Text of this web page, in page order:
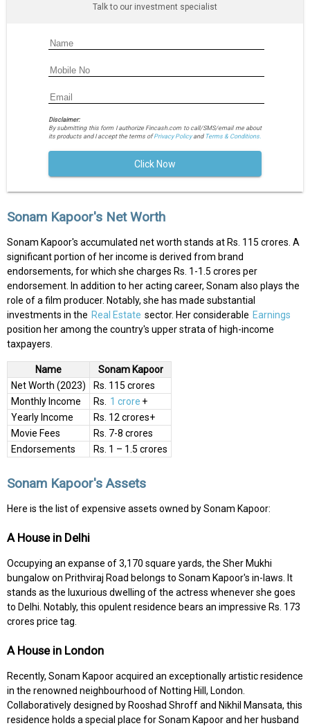
Talk to our investment specialist
Disclaimer:
By submitting this form I authorize Fincash.com to call/SMS/email me about
its products and I accept the terms ofPrivacy Policyand Terms & Conditions.
Click Now
Sonam Kapoor's Net Worth
Sonam Kapoor's accumulated net worth stands at Rs. 115 crores. A
significant portion of her income is derived from brand
endorsements, for which she charges Rs. 1-1.5 crores per
endorsement. In addition to her acting career, Sonam also plays the
role of a film producer. Notably, she has made substantial
investments in the Real Estate sector. Her considerable Earnings
position her among the country's upper strata of high-income
taxpayers.
Name
Sonam Kapoor
Net Worth (2023)
Rs. 115 crores
Monthly Income
Rs. 1 crore +
Yearly Income
Rs. 12 crores+
Movie Fees
Rs. 7-8 crores
Endorsements
Rs. 1 – 1.5 crores
Sonam Kapoor's Assets
Here is the list of expensive assets owned by Sonam Kapoor:
A House in Delhi
Occupying an expanse of 3,170 square yards, the Sher Mukhi
bungalow on Prithviraj Road belongs to Sonam Kapoor's in-laws. It
stands as the luxurious dwelling of the actress whenever she goes
to Delhi. Notably, this opulent residence bears an impressive Rs. 173
crores price tag.
A House in London
Recently, Sonam Kapoor acquired an exceptionally artistic residence
in the renowned neighbourhood of Notting Hill, London.
Collaboratively designed by Rooshad Shroff and Nikhil Mansata, this
residence holds a special place for Sonam Kapoor and her husband